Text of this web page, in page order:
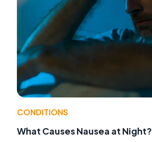
CONDITIONS
What Causes Nausea at Night?